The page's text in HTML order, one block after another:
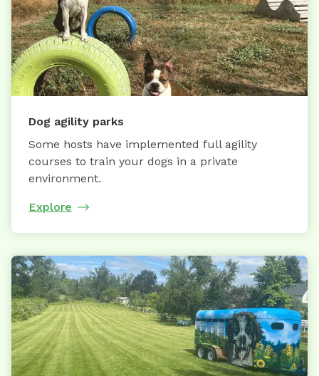
Dog agility parks
Some hosts have implemented full agility
courses to train your dogs in a private
environment.
Explore